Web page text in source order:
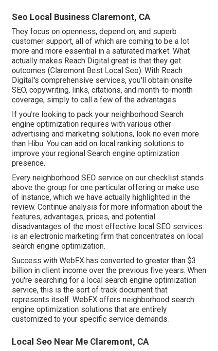
Seo Local Business Claremont, CA
They focus on openness, depend on, and superb
customer support, all of which are coming to be a lot
more and more essential in a saturated market. What
actually makes Reach Digital great is that they get
outcomes (Claremont Best Local Seo). With Reach
Digital's comprehensive services, you'll obtain onsite
SEO, copywriting, links, citations, and month-to-month
coverage, simply to call a few of the advantages
If you're looking to pack your neighborhood Search
engine optimization requires with various other
advertising and marketing solutions, look no even more
than Hibu. You can add on local ranking solutions to
improve your regional Search engine optimization
presence.
Every neighborhood SEO service on our checklist stands
above the group for one particular offering or make use
of instance, which we have actually highlighted in the
review. Continue analysis for more information about the
features, advantages, prices, and potential
disadvantages of the most effective local SEO services.
is an electronic marketing firm that concentrates on local
search engine optimization.
Success with WebFX has converted to greater than $3
billion in client income over the previous five years. When
you're searching for a local search engine optimization
service, this is the sort of track document that
represents itself. WebFX offers neighborhood search
engine optimization solutions that are entirely
customized to your specific service demands.
Local Seo Near Me Claremont, CA